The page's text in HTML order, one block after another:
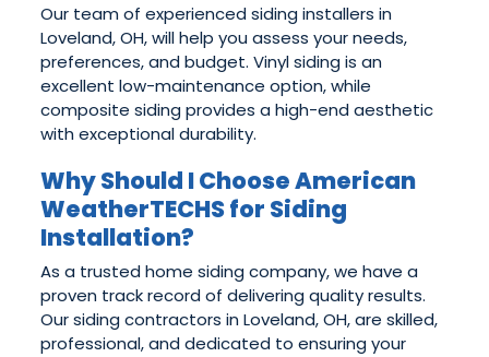
Our team of experienced siding installers in
Loveland, OH, will help you assess your needs,
preferences, and budget. Vinyl siding is an
excellent low-maintenance option, while
composite siding provides a high-end aesthetic
with exceptional durability.
Why Should I Choose American
WeatherTECHS for Siding
Installation?
As a trusted home siding company, we have a
proven track record of delivering quality results.
Our siding contractors in Loveland, OH, are skilled,
professional, and dedicated to ensuring your